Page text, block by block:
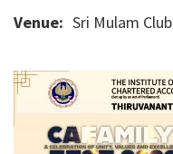
Venue: Sri Mulam Club